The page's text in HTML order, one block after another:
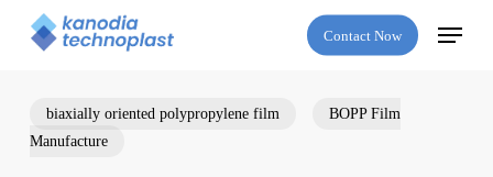
Contact Now
Menu
biaxially oriented polypropylene film
BOPP Film
Manufacture